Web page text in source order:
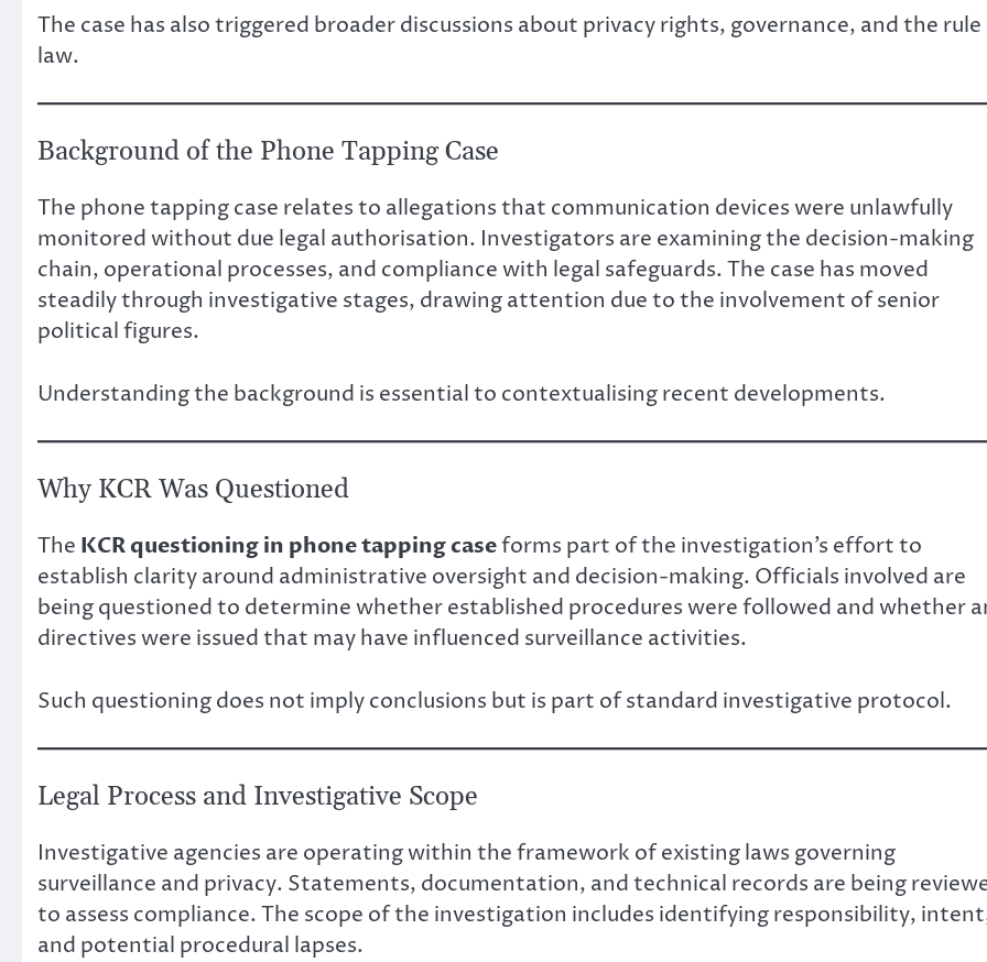
The case has also triggered broader discussions about privacy rights, governance, and the
law.
Background of the Phone Tapping Case
The phone tapping case relates to allegations that communication devices were unlawfully
monitored without due legal authorisation. Investigators are examining the decision-making
chain, operational processes, and compliance with legal safeguards. The case has moved
steadily through investigative stages, drawing attention due to the involvement of senior
political figures.
Understanding the background is essential to contextualising recent developments.
Why KCR Was Questioned
The KCR questioning in phone tapping caseforms part of the investigation’s effort to
establish clarity around administrative oversight and decision-making. Officials involved are
being questioned to determine whether established procedures were followed and whether
directives were issued that may have influenced surveillance activities.
Such questioning does not imply conclusions but is part of standard investigative protocol.
Legal Process and Investigative Scope
Investigative agencies are operating within the framework of existing laws governing
surveillance and privacy. Statements, documentation, and technical records are being
to assess compliance. The scope of the investigation includes identifying responsibility,
and potential procedural lapses.